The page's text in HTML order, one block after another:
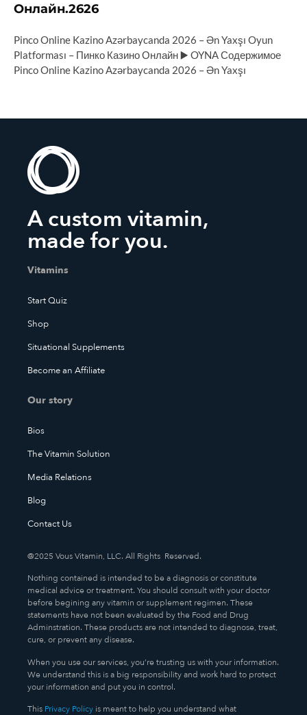
Онлайн.2626
Pinco Online Kazino Azərbaycanda 2026 – Ən Yaxşı Oyun
Platforması – Пинко Казино Онлайн ▶️ OYNA Содержимое
Pinco Online Kazino Azərbaycanda 2026 – Ən Yaxşı
A custom vitamin,
made for you.
Vitamins
Start Quiz
Shop
Situational Supplements
Become an Affiliate
Our story
Bios
The Vitamin Solution
Media Relations
Blog
Contact Us
@2025 Vous Vitamin, LLC. All Rights Reserved.
Nothing contained is intended to be a diagnosis or constitute
medical advice or treatment. You should consult with your doctor
before begining any vitamin or supplement regimen. These
statements have not been evaluated by the Food and Drug
Adminstration. These products are not intended to diagnose, treat,
cure, or prevent any disease.
When you use our services, you’re trusting us with your information.
We understand this is a big responsibility and work hard to protect
your information and put you in control.
This Privacy Policy is meant to help you understand what